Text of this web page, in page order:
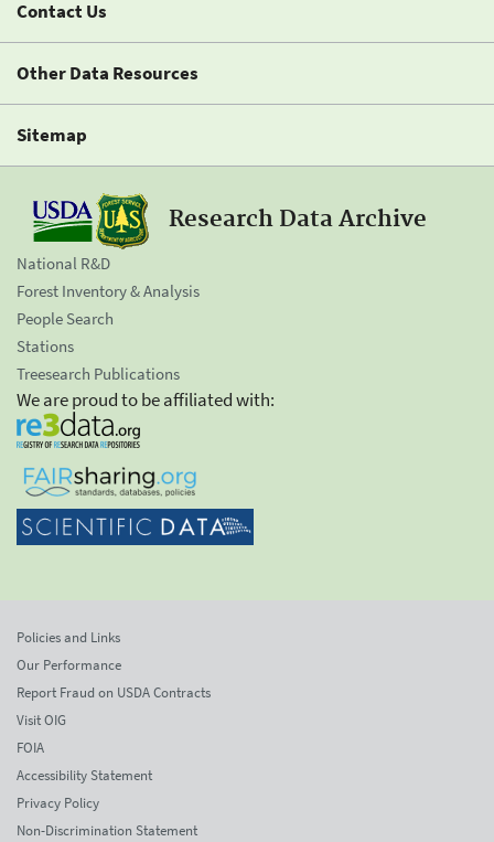
Contact Us
Other Data Resources
Sitemap
Research Data Archive
National R&D
Forest Inventory & Analysis
People Search
Stations
Treesearch Publications
We are proud to be affiliated with:
Policies and Links
Our Performance
Report Fraud on USDA Contracts
Visit OIG
FOIA
Accessibility Statement
Privacy Policy
Non-Discrimination Statement